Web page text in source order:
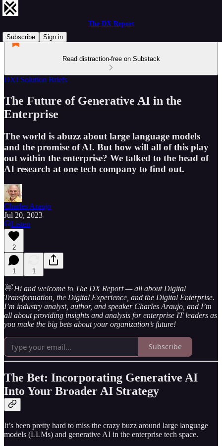
The DX Report
Subscribe
Sign in
Read distraction-free on Substack
DXI Solution Briefs
The Future of Generative AI in the
Enterprise
The world is abuzz about large language models
and the promise of AI. But how will all of this play
out within the enterprise? We talked to the head of
AI research at one tech company to find out.
Charles Araujo
Jul 20, 2023
Listen
2
1 1
👋 Hi and welcome to The DX Report — all about Digital
Transformation, the Digital Experience, and the Digital Enterprise.
I’m industry analyst, author, and speaker Charles Araujo, and I’m
all about providing insights and analysis for enterprise IT leaders as
you make the big bets about your organization’s future!
Subscribe
The Bet: Incorporating Generative AI
Into Your Broader AI Strategy
It’s been pretty hard to miss the crazy buzz around large language
models (LLMs) and generative AI in the enterprise tech space.